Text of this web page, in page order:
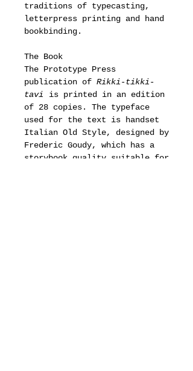
traditions of typecasting,
letterpress printing and hand
bookbinding.
The Book
The Prototype Press
publication of Rikki-tikki-
tavi
is printed in an edition
of 28 copies. The typeface
used for the text is handset
Italian Old Style, designed by
Frederic Goudy, which has a
storybook quality suitable for